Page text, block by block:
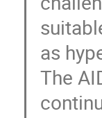
as
The